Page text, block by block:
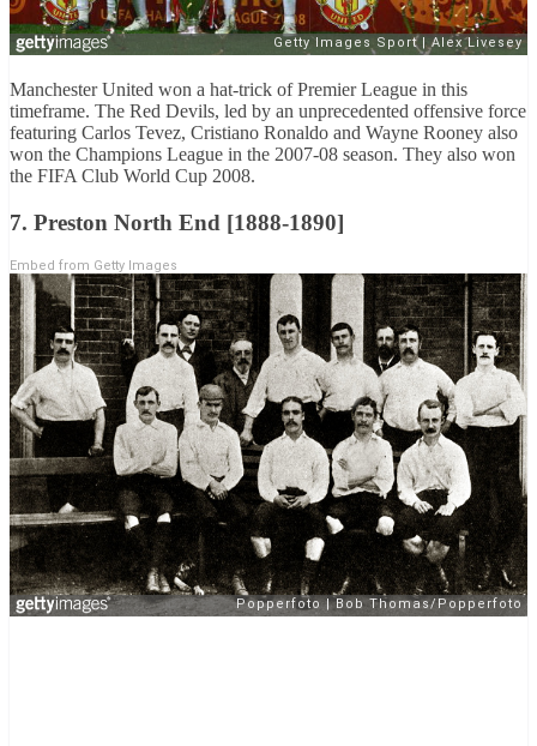
Manchester United won a hat-trick of Premier League in this
timeframe. The Red Devils, led by an unprecedented offensive force
featuring Carlos Tevez, Cristiano Ronaldo and Wayne Rooney also
won the Champions League in the 2007-08 season. They also won
the FIFA Club World Cup 2008.
7. Preston North End [1888-1890]
Embed from Getty Images